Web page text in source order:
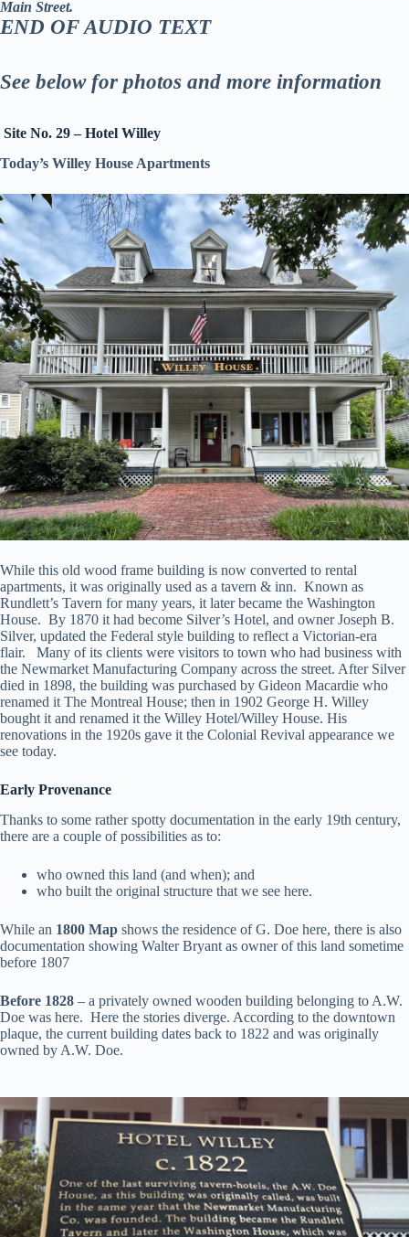
Main Street.
END OF AUDIO TEXT
See below for photos and more information
Site No. 29 – Hotel Willey
Today’s Willey House Apartments
While this old wood frame building is now converted to rental
apartments, it was originally used as a tavern & inn. Known as
Rundlett’s Tavern for many years, it later became the Washington
House. By 1870 it had become Silver’s Hotel, and owner Joseph B.
Silver, updated the Federal style building to reflect a Victorian-era
flair. Many of its clients were visitors to town who had business with
the Newmarket Manufacturing Company across the street. After Silver
died in 1898, the building was purchased by Gideon Macardie who
renamed it The Montreal House; then in 1902 George H. Willey
bought it and renamed it the Willey Hotel/Willey House. His
renovations in the 1920s gave it the Colonial Revival appearance we
see today.
Early Provenance
Thanks to some rather spotty documentation in the early 19th century,
there are a couple of possibilities as to:
who owned this land (and when); and
who built the original structure that we see here.
While an 1800 Map shows the residence of G. Doe here, there is also
documentation showing Walter Bryant as owner of this land sometime
before 1807
Before 1828 – a privately owned wooden building belonging to A.W.
Doe was here. Here the stories diverge. According to the downtown
plaque, the current building dates back to 1822 and was originally
owned by A.W. Doe.